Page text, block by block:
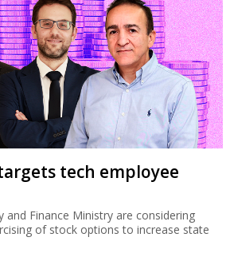
tech employee
and Finance Ministry are considering
of stock options to increase state